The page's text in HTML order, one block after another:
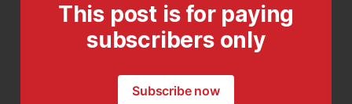
This post is for paying
subscribers only
Subscribe now